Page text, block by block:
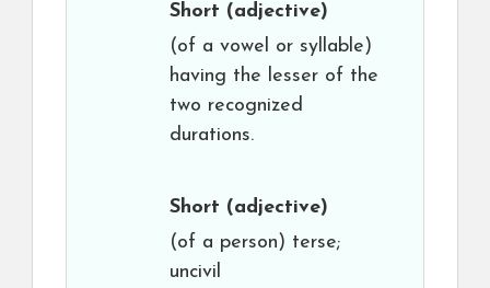
Short (adjective)
(of a vowel or syllable)
having the lesser of the
two recognized
durations.
Short (adjective)
(of a person) terse;
uncivil